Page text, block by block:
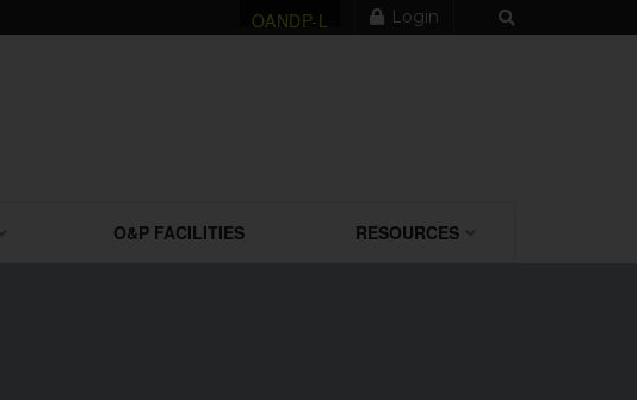
OANDP-L Login
O&P FACILITIES RESOURCES